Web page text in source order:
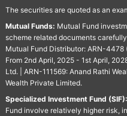
The securities are quoted as an
Mutual Funds: Mutual Fund
scheme related documents
Mutual Fund Distributor: ARN-
From 2nd April, 2025 - 1st April,
Ltd. | ARN-111569: Anand Rathi
Wealth Private Limited.
Specialized Investment Fund (SIF):
Fund involve relatively higher risk,